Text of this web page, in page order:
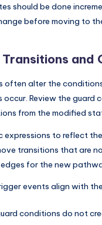
should be done
before moving to
and
often alter the
Review the guard
from the modified
expressions to reflect
transitions that are
for the new
events align with
conditions do not